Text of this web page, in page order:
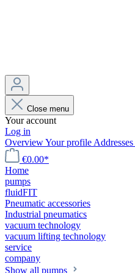
Close menu
Your account
Log in
OverviewYour profile Addresses
€0.00*
Home
pumps
fluidFIT
Pneumatic accessories
Industrial pneumatics
vacuum technology
vacuum lifting technology
service
company
Show all pumps